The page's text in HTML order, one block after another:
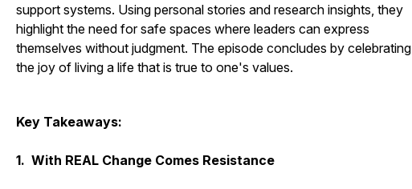
support systems. Using personal stories and research insights, they
highlight the need for safe spaces where leaders can express
themselves without judgment. The episode concludes by celebrating
the joy of living a life that is true to one's values.
Key Takeaways:
1. With REAL Change Comes Resistance